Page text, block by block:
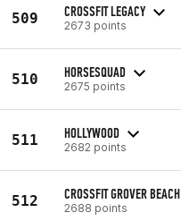
509 CROSSFIT LEGACY
2673 points
510 HORSESQUAD
2675 points
511 HOLLYWOOD
2682 points
512 CROSSFIT GROVER BEACH
2688 points